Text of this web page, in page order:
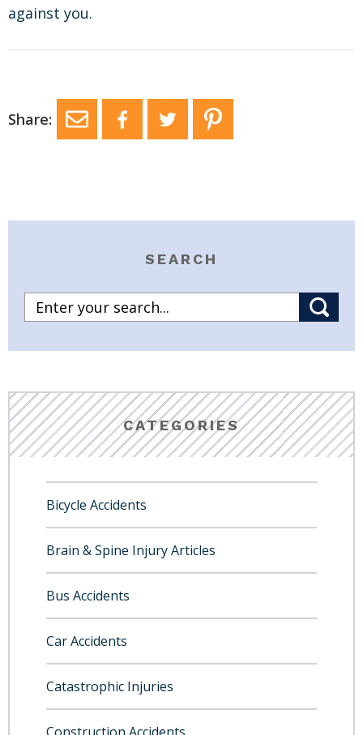
against you.
Share:
SEARCH
CATEGORIES
Bicycle Accidents
Brain & Spine Injury Articles
Bus Accidents
Car Accidents
Catastrophic Injuries